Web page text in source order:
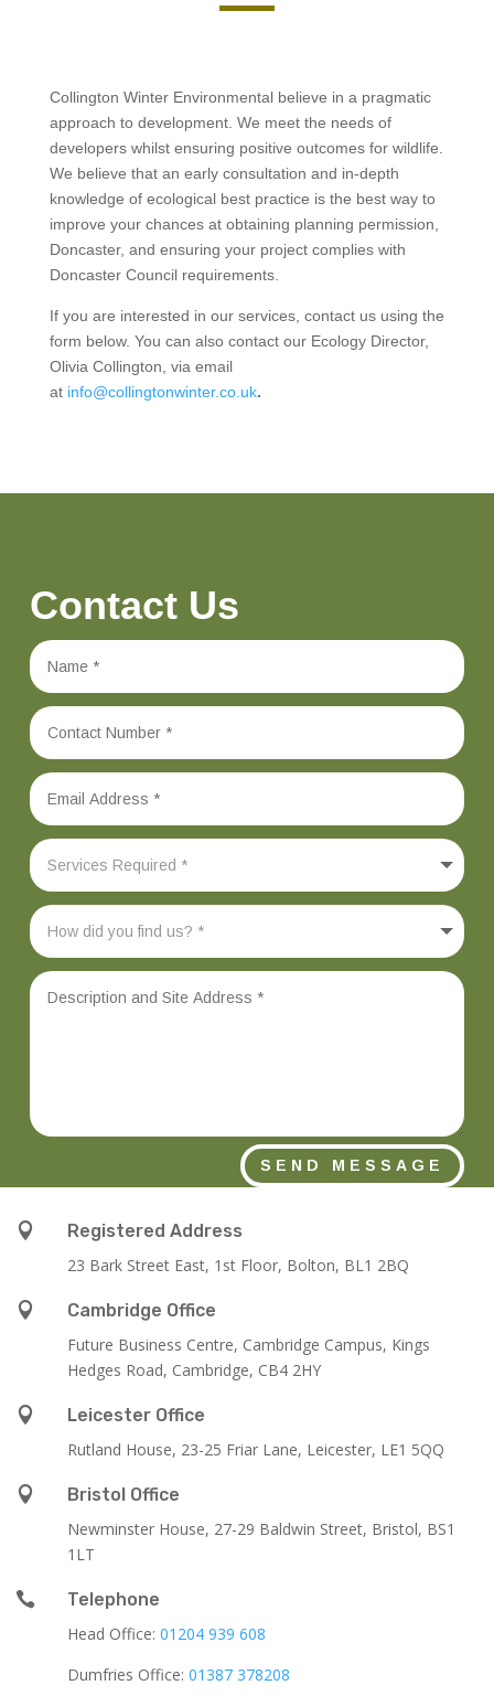
Collington Winter Environmental believe in a pragmatic
approach to development. We meet the needs of
developers whilst ensuring positive outcomes for wildlife.
We believe that an early consultation and in-depth
knowledge of ecological best practice is the best way to
improve your chances at obtaining planning permission,
Doncaster, and ensuring your project complies with
Doncaster Council requirements.
If you are interested in our services, contact us using the
form below. You can also contact our Ecology Director,
Olivia Collington, via email
at info@collingtonwinter.co.uk.
Contact Us
SEND MESSAGE

Registered Address
23 Bark Street East, 1st Floor, Bolton, BL1 2BQ

Cambridge Office
Future Business Centre, Cambridge Campus, Kings
Hedges Road, Cambridge, CB4 2HY

Leicester Office
Rutland House, 23-25 Friar Lane, Leicester, LE1 5QQ

Bristol Office
Newminster House, 27-29 Baldwin Street, Bristol, BS1
1LT

Telephone
Head Office: 01204 939 608
Dumfries Office: 01387 378208